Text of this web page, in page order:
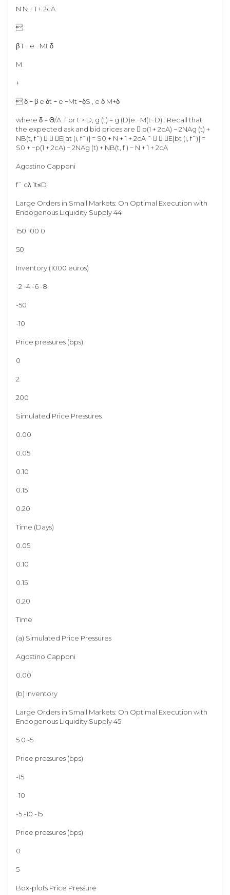
N N + 1 + 2cA

β 1 − e −Mt δ
M
+
 δ − β e δt − e −Mt −δS , e δ M+δ
where δ = Θ/A. For t > D, g (t) = g (D)e −M(t−D) . Recall that
the expected ask and bid prices are  p(1 + 2cA) − 2NAg (t) +
NB(t, f¯)   E[at (i, f¯)] = S0 + N + 1 + 2cA ¯   E[bt (i, f¯)] =
S0 + −p(1 + 2cA) − 2NAg (t) + NB(t, f ) − N + 1 + 2cA
Agostino Capponi
f¯ cλ 1t≤D
Large Orders in Small Markets: On Optimal Execution with
Endogenous Liquidity Supply 44
150 100 0
50
Inventory (1000 euros)
-2 -4 -6 -8
-50
-10
Price pressures (bps)
0
2
200
Simulated Price Pressures
0.00
0.05
0.10
0.15
0.20
Time (Days)
0.05
0.10
0.15
0.20
Time
(a) Simulated Price Pressures
Agostino Capponi
0.00
(b) Inventory
Large Orders in Small Markets: On Optimal Execution with
Endogenous Liquidity Supply 45
5 0 -5
Price pressures (bps)
-15
-10
-5 -10 -15
Price pressures (bps)
0
5
Box-plots Price Pressure